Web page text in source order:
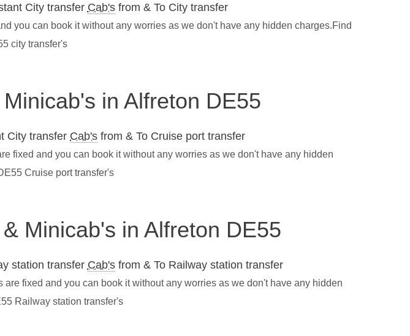
City transfer Cab'sfrom & To City transfer
you can book it without any worries as we don't have any hidden charges.Find
city transfer's
in Alfreton DE55
City transfer Cab's from & To Cruise port transfer
fixed and you can book it without any worries as we don't have any hidden
Cruise port transfer's
Minicab's in Alfreton DE55
station transfer Cab'sfrom & To Railway station transfer
fixed and you can book it without any worries as we don't have any hidden
Railway station transfer's